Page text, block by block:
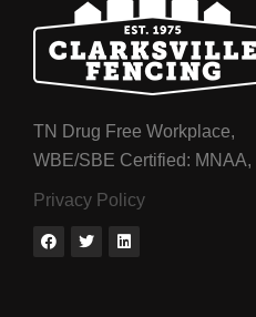
TN Drug Free Workplace,
WBE/SBE Certified:
Privacy Policy